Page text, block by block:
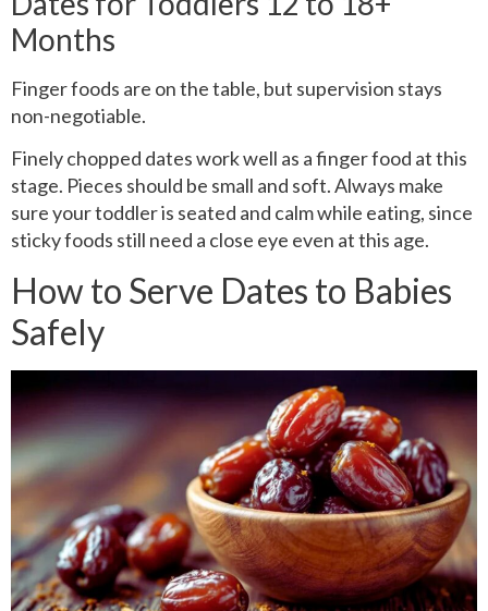
Months
Finger foods are on the table, but supervision stays
non-negotiable.
Finely chopped dates work well as a finger food at this
stage. Pieces should be small and soft. Always make
sure your toddler is seated and calm while eating, since
sticky foods still need a close eye even at this age.
How to Serve Dates to Babies
Safely